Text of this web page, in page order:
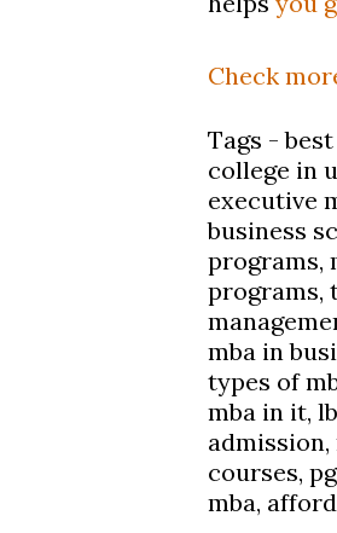
Check
Tags -
college in
executive
business
programs,
programs,
mba in
types of
mba in it,
courses,
mba,